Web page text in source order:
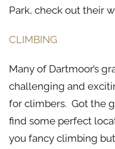
Park, check out their
CLIMBING
Many of Dartmoor’s
challenging and
for climbers. Got the
find some perfect
you fancy climbing